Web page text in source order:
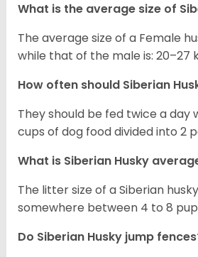
What is the average size of
The average size of a Female
while that of the male is: 20–27
How often should Siberian
They should be fed twice a day
cups of dog food divided into 2
What is Siberian Husky
The litter size of a Siberian
somewhere between 4 to 8
Do Siberian Husky jump